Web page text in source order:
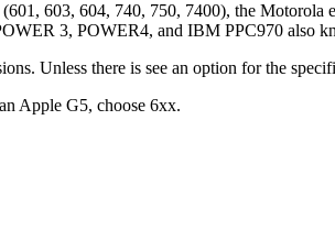
603, 604, 740, 750, 7400), the
3, POWER4, and IBM PPC970 also
Unless there is see an option for the
Apple G5, choose 6xx.